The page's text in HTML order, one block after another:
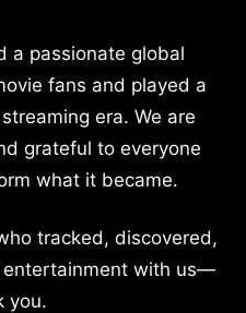
a passionate global
fans and played a
era. We are
grateful to everyone
what it became.
tracked, discovered,
entertainment with us—
you.